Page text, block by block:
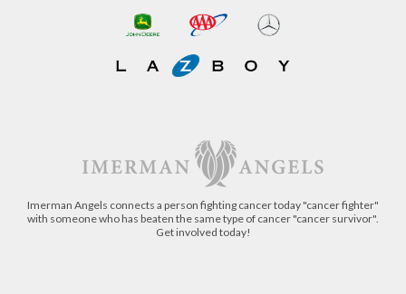
Imerman Angels connects a person fighting cancer today "cancer fighter"
with someone who has beaten the same type of cancer "cancer survivor".
Get involved today!